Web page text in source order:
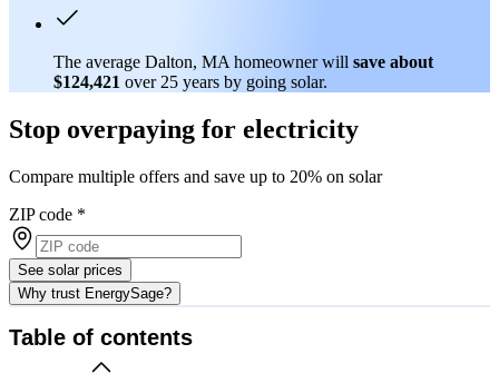
The average Dalton, MA homeowner will save about
$124,421 over 25 years by going solar.
Stop overpaying for electricity
Compare multiple offers and save up to 20% on solar
ZIP code *
See solar prices
Why trust EnergySage?
Table of contents